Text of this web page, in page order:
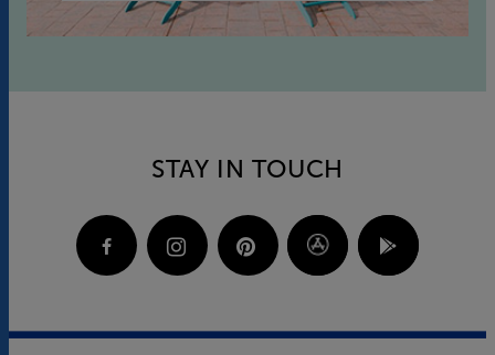
STAY IN TOUCH